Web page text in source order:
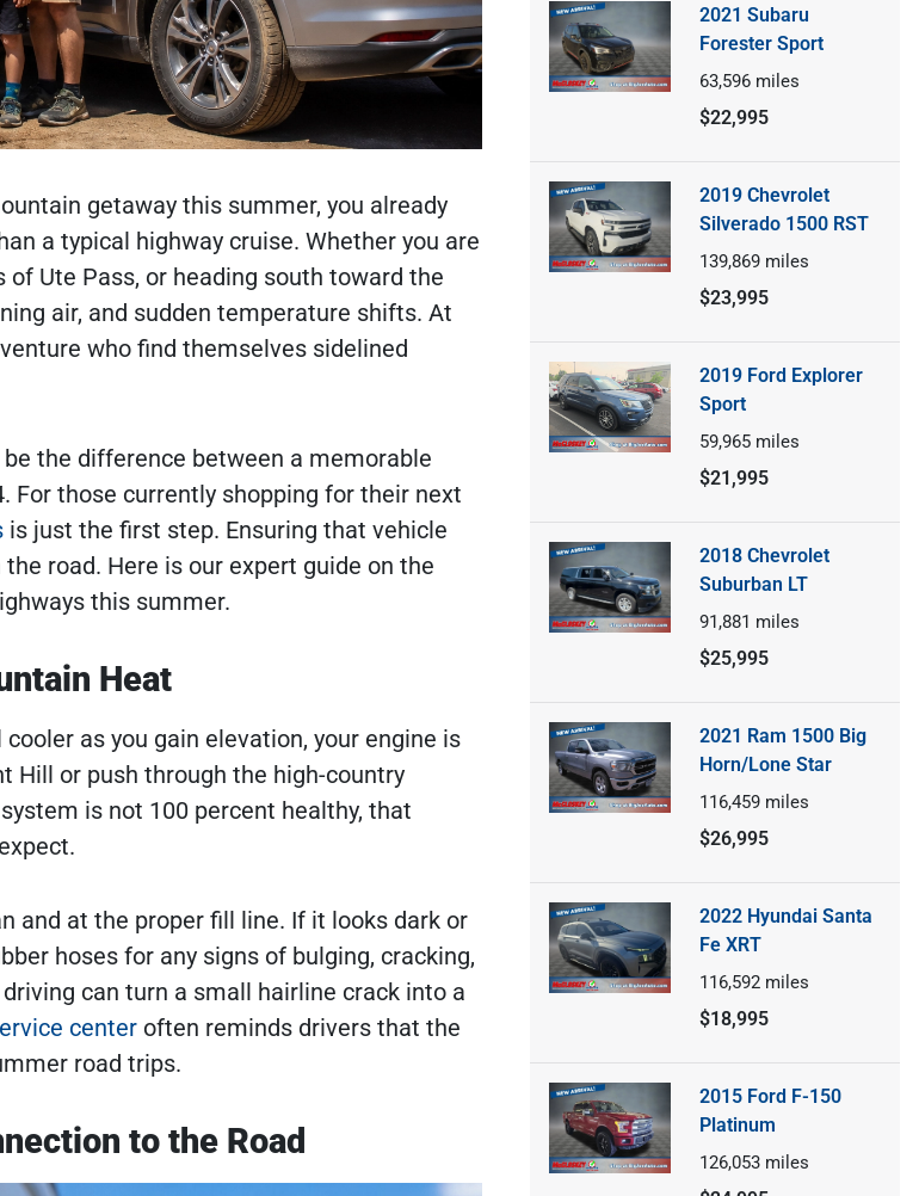
getaway this summer, you already
a typical highway cruise. Whether you are
Ute Pass, or heading south toward the
air, and sudden temperature shifts. At
who find themselves sidelined
the difference between a memorable
For those currently shopping for their next
is just the first step. Ensuring that vehicle
road. Here is our expert guide on the
this summer.
Heat
as you gain elevation, your engine is
Hill or push through the high-country
is not 100 percent healthy, that
and at the proper fill line. If it looks dark or
hoses for any signs of bulging, cracking,
can turn a small hairline crack into a
center often reminds drivers that the
road trips.
to the Road
2021 Subaru
Forester Sport
63,596 miles
$22,995
2019 Chevrolet
Silverado 1500 RST
139,869 miles
$23,995
2019 Ford Explorer
Sport
59,965 miles
$21,995
2018 Chevrolet
Suburban LT
91,881 miles
$25,995
2021 Ram 1500 Big
Horn/Lone Star
116,459 miles
$26,995
2022 Hyundai Santa
Fe XRT
116,592 miles
$18,995
2015 Ford F-150
Platinum
126,053 miles